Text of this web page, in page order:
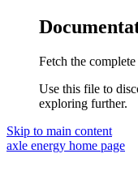
Fetch the
Use this file to
exploring further.
Skip to main content
axle energy home page